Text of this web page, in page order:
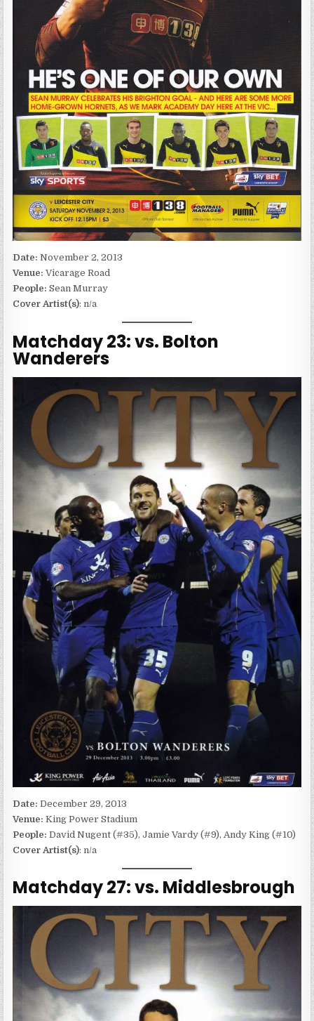
Date:November 2, 2013
Venue:Vicarage Road
People: Sean Murray
Cover Artist(s): n/a
Matchday 23: vs. Bolton
Wanderers
Date:December 29, 2013
Venue:King Power Stadium
People: David Nugent (#35), Jamie Vardy (#9), Andy King (#10)
Cover Artist(s): n/a
Matchday 27: vs. Middlesbrough